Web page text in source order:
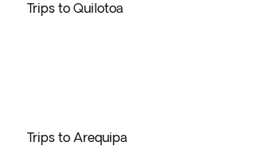
Trips to Quilotoa
Trips to Arequipa